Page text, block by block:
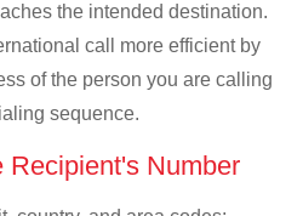
the intended destination.
call more efficient by
of the person you are calling
sequence.
Recipient's Number